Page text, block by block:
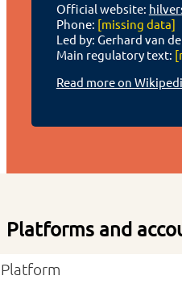
Official website:
Phone: [missing data]
Led by: Gerhard van
Main regulatory text:
Read more on
Platforms and
Platform